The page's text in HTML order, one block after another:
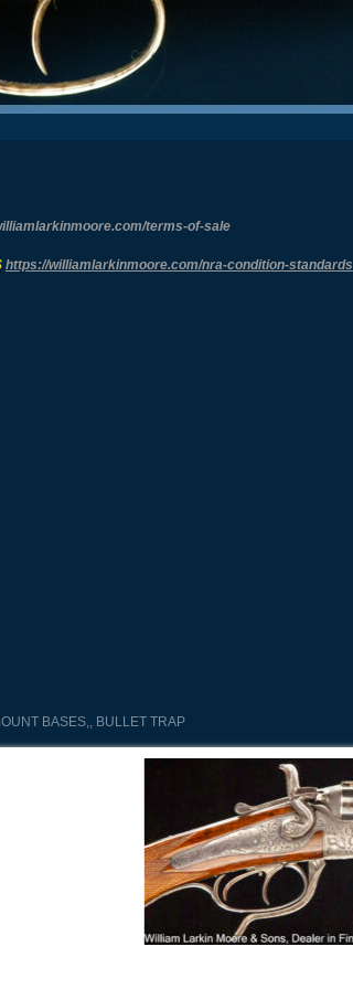
terms-of-sale
https://williamlarkinmoore.com/nra-condition-standards
BASES,, BULLET TRAP